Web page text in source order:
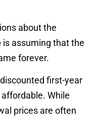
about the
is assuming that the
forever.
first-year
While
prices are often